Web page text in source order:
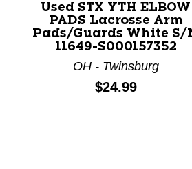
Used STX YTH ELBOW
PADS Lacrosse Arm
Pads/Guards White S/
11649-S000157352
OH - Twinsburg
Price:
$24.99